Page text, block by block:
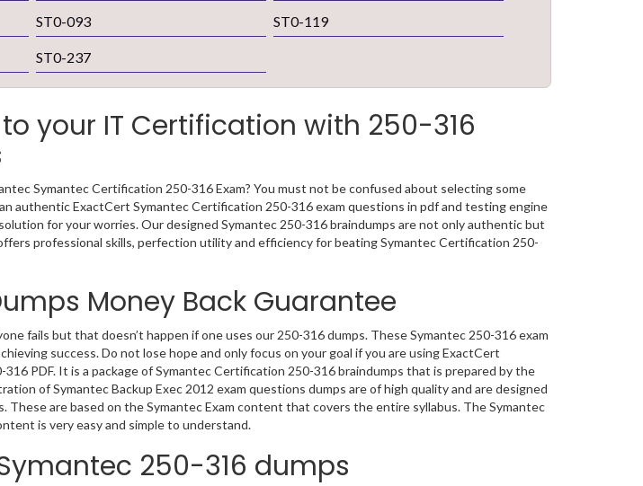
ST0-093 ST0-119
ST0-237
your IT Certification with 250-316
Symantec Certification 250-316 Exam? You must not be confused about selecting some
authentic ExactCert Symantec Certification 250-316 exam questions in pdf and testing engine
for your worries. Our designed Symantec 250-316 braindumps are not only authentic but
professional skills, perfection utility and efficiency for beating Symantec Certification 250-
Money Back Guarantee
fails but that doesn’t happen if one uses our 250-316 dumps. These Symantec 250-316 exam
success. Do not lose hope and only focus on your goal if you are using ExactCert
PDF. It is a package of Symantec Certification 250-316 braindumps that is prepared by the
of Symantec Backup Exec 2012 exam questions dumps are of high quality and are designed
These are based on the Symantec Exam content that covers the entire syllabus. The Symantec
is very easy and simple to understand.
250-316 dumps